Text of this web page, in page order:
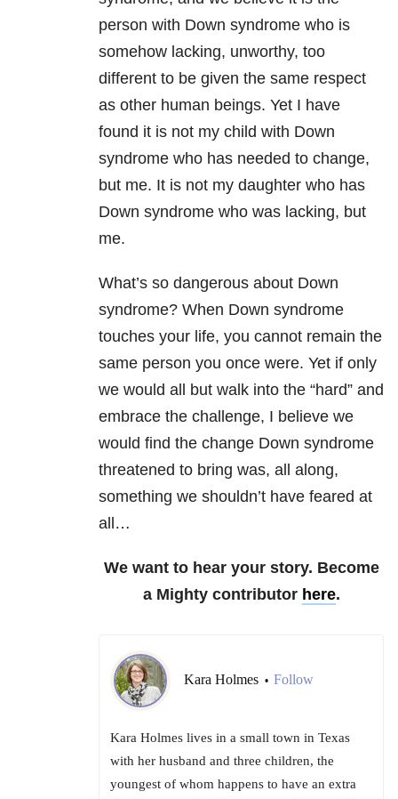
person with Down syndrome who is
somehow lacking, unworthy, too
different to be given the same respect
as other human beings. Yet I have
found it is not my child with Down
syndrome who has needed to change,
but me. It is not my daughter who has
Down syndrome who was lacking, but
me.
What’s so dangerous about Down
syndrome? When Down syndrome
touches your life, you cannot remain the
same person you once were. Yet if only
we would all but walk into the “hard” and
embrace the challenge, I believe we
would find the change Down syndrome
threatened to bring was, all along,
something we shouldn’t have feared at
all…
We want to hear your story. Become
a Mighty contributor here.
Kara Holmes • Follow
Kara Holmes lives in a small town in Texas
with her husband and three children, the
youngest of whom happens to have an extra